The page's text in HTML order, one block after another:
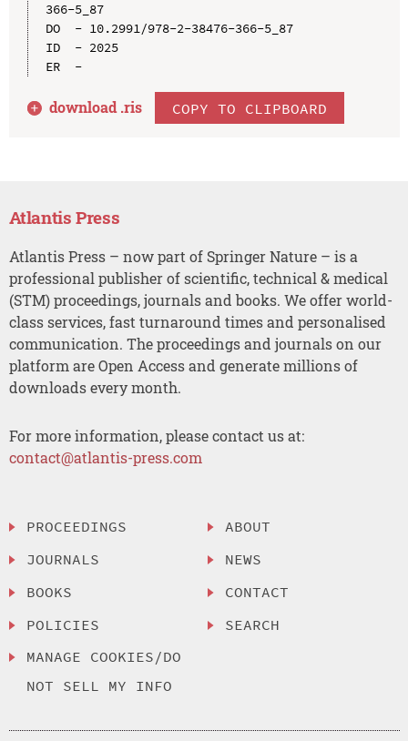
366-5_87
DO  - 10.2991/978-2-38476-366-5_87
ID  - 2025
ER  -
download .ris COPY TO CLIPBOARD
Atlantis Press
Atlantis Press – now part of Springer Nature – is a
professional publisher of scientific, technical & medical
(STM) proceedings, journals and books. We offer world-
class services, fast turnaround times and personalised
communication. The proceedings and journals on our
platform are Open Access and generate millions of
downloads every month.
For more information, please contact us at:
contact@atlantis-press.com
PROCEEDINGS
JOURNALS
BOOKS
POLICIES
MANAGE COOKIES/DO
NOT SELL MY INFO
ABOUT
NEWS
CONTACT
SEARCH